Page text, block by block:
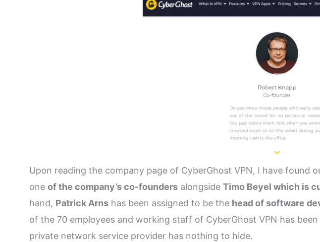
Upon reading the company page of CyberGhost VPN, I have found
one of the company’s co-foundersalongside Timo Beyel which is
hand, Patrick Arnshas been assigned to be the head of software
of the 70 employees and working staff of CyberGhost VPN has
private network service provider has nothing to hide.